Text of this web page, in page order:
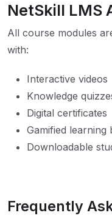
NetSkill LMS
All course modules
with:
Interactive videos
Knowledge
Digital certificates
Gamified learning
Downloadable
Frequently